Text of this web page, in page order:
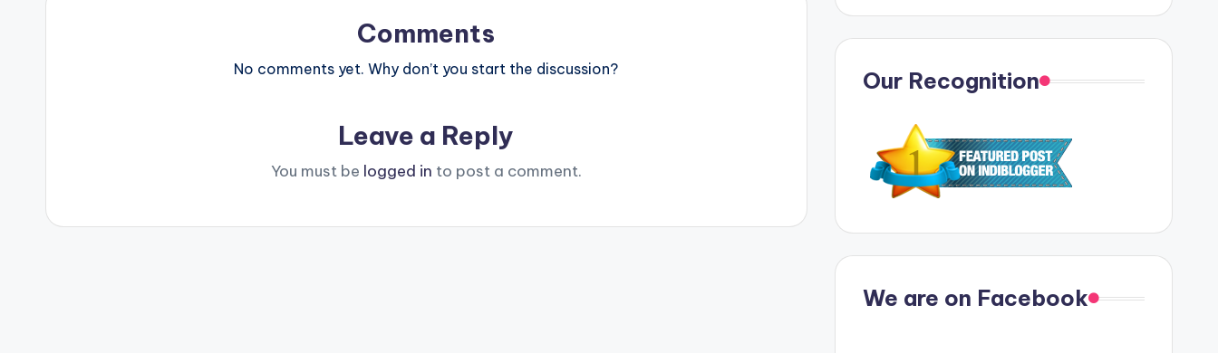
Comments
No comments yet. Why don’t you start the discussion?
Leave a Reply
You must be logged in to post a comment.
Our Recognition
We are on Facebook